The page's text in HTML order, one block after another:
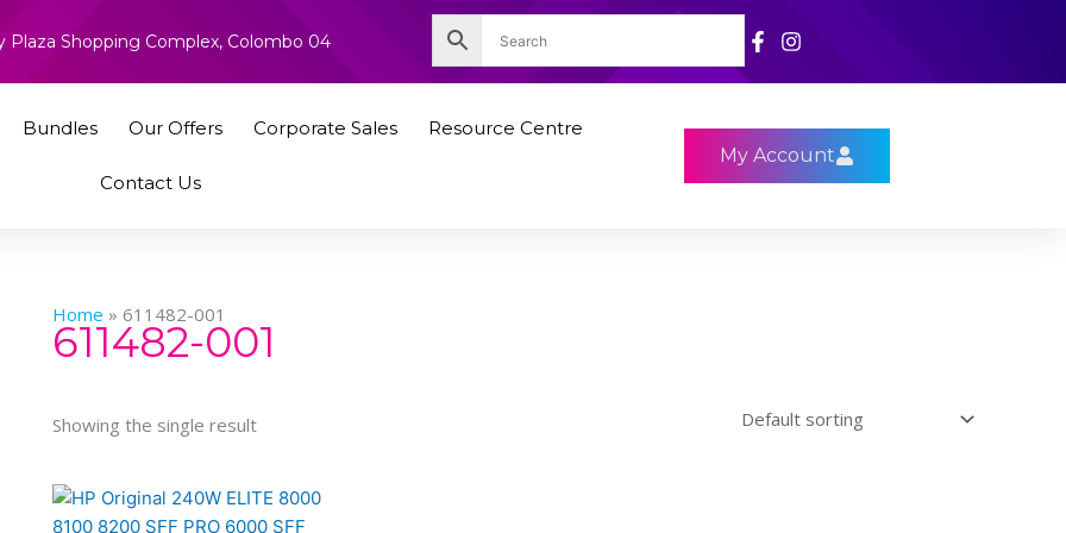
Plaza Shopping Complex, Colombo 04
Bundles Our Offers Corporate Sales Resource Centre
Contact Us
My Account
Home » 611482-001
611482-001
Showing the single result